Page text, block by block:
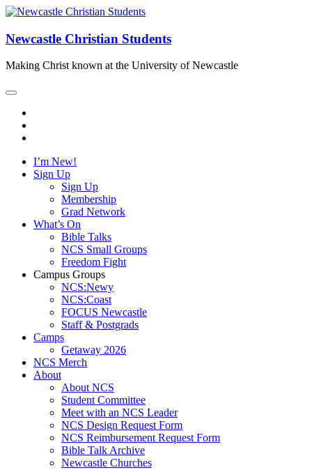
Newcastle Christian Students
Making Christ known at the University of Newcastle
I’m New!
Sign Up
Sign Up
Membership
Grad Network
What’s On
Bible Talks
NCS Small Groups
Freedom Fight
Campus Groups
NCS:Newy
NCS:Coast
FOCUS Newcastle
Staff & Postgrads
Camps
Getaway 2026
NCS Merch
About
About NCS
Student Committee
Meet with an NCS Leader
NCS Design Request Form
NCS Reimbursement Request Form
Bible Talk Archive
Newcastle Churches